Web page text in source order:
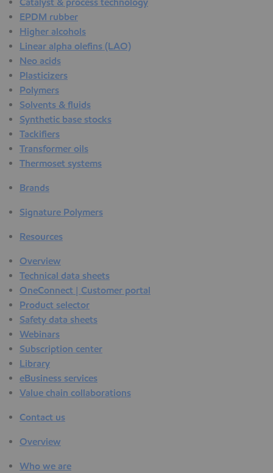
EPDM rubber
Higher alcohols
Linear alpha olefins (LAO)
Neo acids
Plasticizers
Polymers
Solvents & fluids
Synthetic base stocks
Tackifiers
Transformer oils
Thermoset systems
Brands
Signature Polymers
Resources
Overview
Technical data sheets
OneConnect | Customer portal
Product selector
Safety data sheets
Webinars
Subscription center
Library
eBusiness services
Value chain collaborations
Contact us
Overview
Who we are